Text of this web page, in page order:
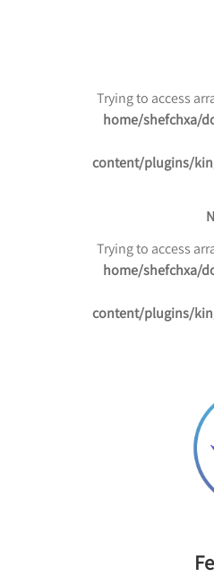
/home/shefchxa/
content/plugins/
/home/shefchxa/
content/plugins/